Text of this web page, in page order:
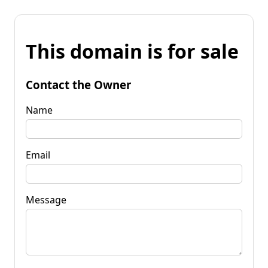
This domain is for sale
Contact the Owner
Name
Email
Message